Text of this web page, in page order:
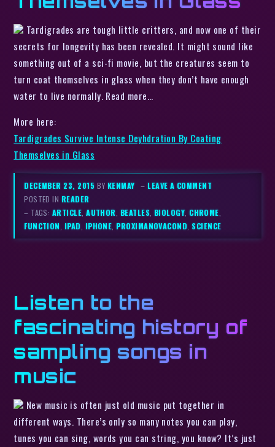
Tardigrades are tough little critters, and now one of their
secrets for longevity has been revealed. It might sound like
something out of a sci-fi movie, but the creatures seem to
turn coat themselves in glass when they don’t have enough
water to live normally. Read more…
More here:
Tardigrades Survive Intense Deyhdration By Coating
Themselves in Glass
DECEMBER 23, 2015 BY KENMAY –LEAVE A COMMENT
POSTED IN READER
– TAGS: ARTICLE ,AUTHOR BEATLES BIOLOGY ,CHROME
FUNCTION IPAD IPHONE ,PROXIMANOVACOND ,SCIENCE
Listen to the
fascinating history of
sampling songs in
music
New music is often just old music put together in
different ways. There’s only so many notes you can play,
tunes you can sing, words you can string, you know? It’s just